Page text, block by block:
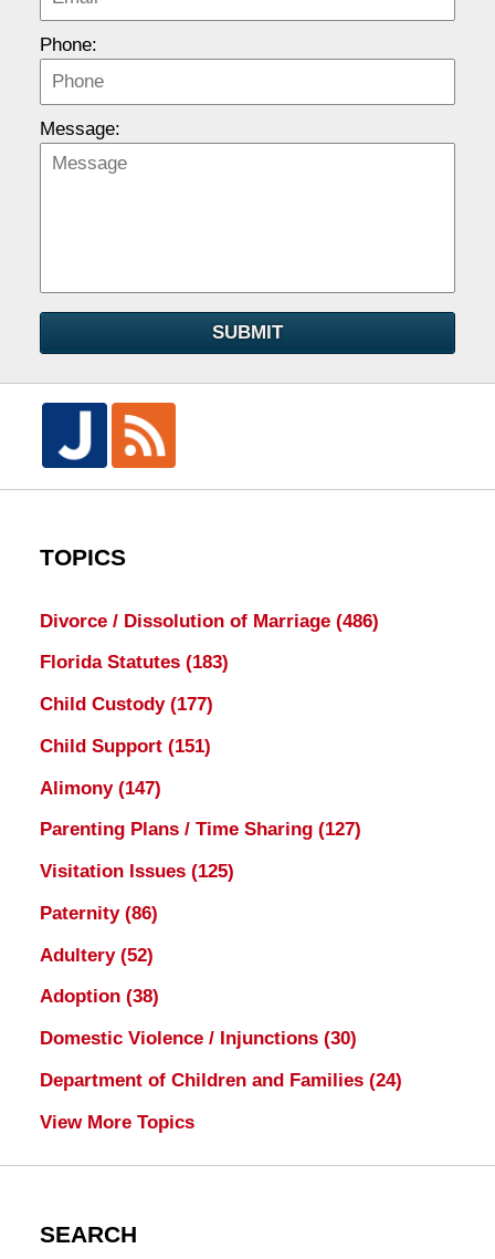
Phone:
Message:
SUBMIT
TOPICS
Divorce / Dissolution of Marriage (486)
Florida Statutes (183)
Child Custody (177)
Child Support (151)
Alimony (147)
Parenting Plans / Time Sharing (127)
Visitation Issues (125)
Paternity (86)
Adultery (52)
Adoption (38)
Domestic Violence / Injunctions (30)
Department of Children and Families (24)
View More Topics
SEARCH